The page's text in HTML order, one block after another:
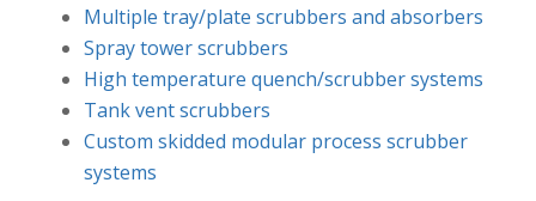
Multiple tray/plate scrubbers and absorbers
Spray tower scrubbers
High temperature quench/scrubber systems
Tank vent scrubbers
Custom skidded modular process scrubber
systems